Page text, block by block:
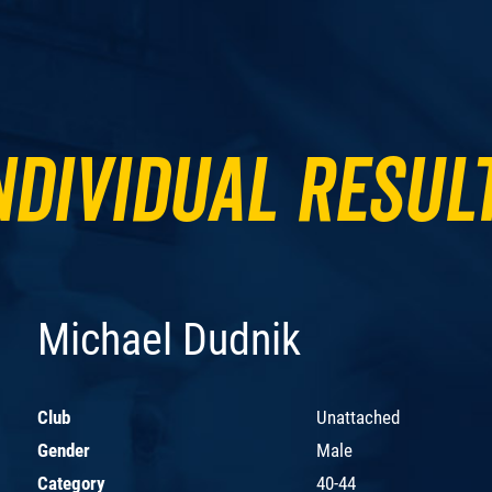
Michael Dudnik
Club
Unattached
Gender
Male
Category
40-44